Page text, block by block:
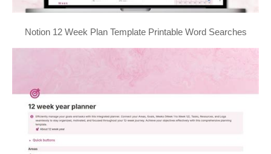
Notion 12 Week Plan Template Printable Word Searches